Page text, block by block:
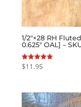
1/2″×28 RH
0.625″ OAL] –
Rated
5.00
$11.95